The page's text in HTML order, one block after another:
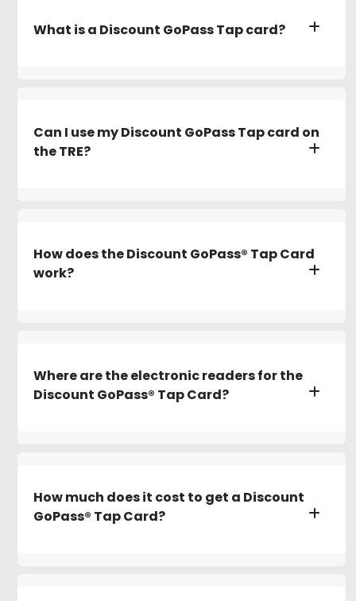
What is a Discount GoPass Tap card?
Can I use my Discount GoPass Tap card on
the TRE?
How does the Discount GoPass® Tap Card
work?
Where are the electronic readers for the
Discount GoPass® Tap Card?
How much does it cost to get a Discount
GoPass® Tap Card?